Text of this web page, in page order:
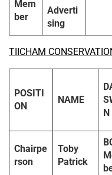
Mem
ber
Adverti
sing
TIICHAM
POSITI
ON
NAME
Chairpe
rson
Toby
Patrick